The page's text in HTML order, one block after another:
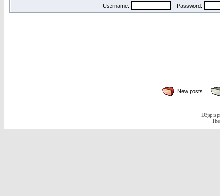
Username: Password:
New posts
D3jsp is